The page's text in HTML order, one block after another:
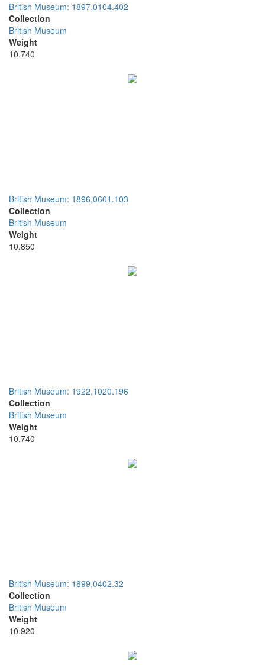
British Museum: 1897,0104.402
Collection
British Museum
Weight
10.740
British Museum: 1896,0601.103
Collection
British Museum
Weight
10.850
British Museum: 1922,1020.196
Collection
British Museum
Weight
10.740
British Museum: 1899,0402.32
Collection
British Museum
Weight
10.920